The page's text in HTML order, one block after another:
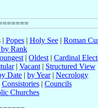
| Popes| Holy See| Roman
Rank
| Oldest | Cardinal
| Vacant| Structured View
Date | by Year| Necrology
Consistories| Councils
Churches